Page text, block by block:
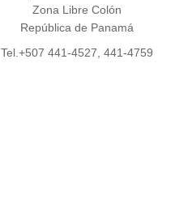
Zona Libre Colón
República de Panamá
Tel.+507 441-4527, 441-4759